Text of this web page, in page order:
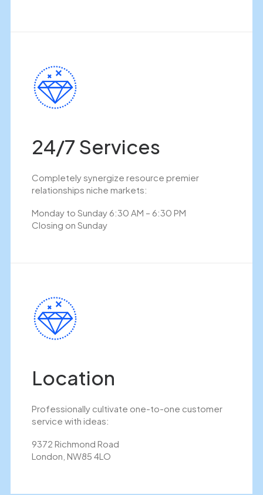
24/7 Services
Completely synergize resource premier
relationships niche markets:
Monday to Sunday 6:30 AM – 6:30 PM
Closing on Sunday
Location
Professionally cultivate one-to-one customer
service with ideas:
9372 Richmond Road
London, NW85 4LO